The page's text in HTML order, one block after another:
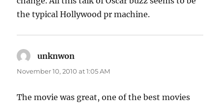
the typical Hollywood pr machine.
unknwon
November 10, 2010 at 1:05 AM
The movie was great, one of the best movies